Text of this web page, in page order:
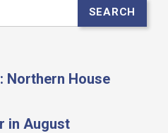
SEARCH
Northern House
in August